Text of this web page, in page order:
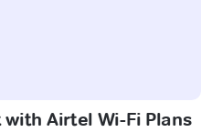
Airtel Wi-Fi Plans